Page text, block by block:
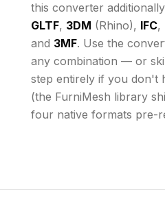
this converter
GLTF, 3DM (Rhino), IFC,
and 3MF. Use the
any combination — or
step entirely if you don't
(the FurniMesh library
four native formats pre-